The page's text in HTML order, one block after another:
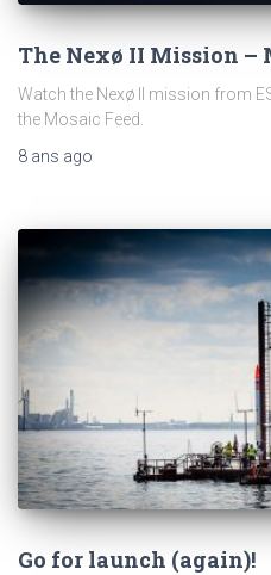
The Nexø II Mission –
Watch the Nexø II mission from
the Mosaic Feed.
8 ans ago
Go for launch (again)!